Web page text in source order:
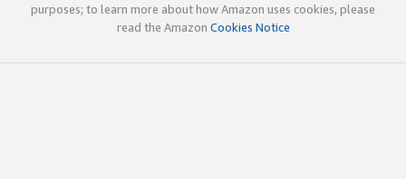
purposes; to learn more about how Amazon uses cookies, please
read the Amazon Cookies Notice